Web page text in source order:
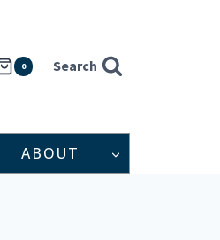
0 Search
ABOUT